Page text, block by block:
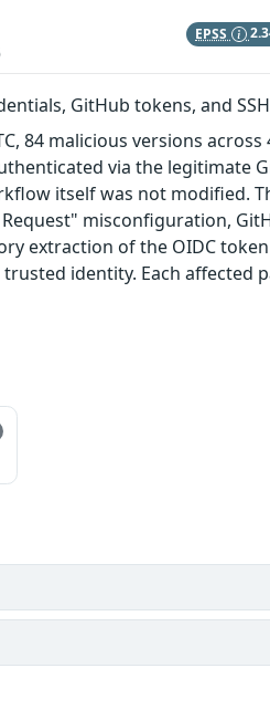
EPSS
GitHub tokens, and
84 malicious versions
via the legitimate
itself was not modified.
misconfiguration,
extraction of the OIDC
identity. Each affected